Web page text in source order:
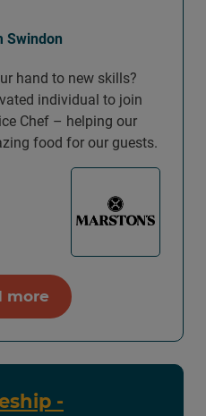
Swindon
hand to new skills?
individual to join
Chef – helping our
food for our guests.
more
-